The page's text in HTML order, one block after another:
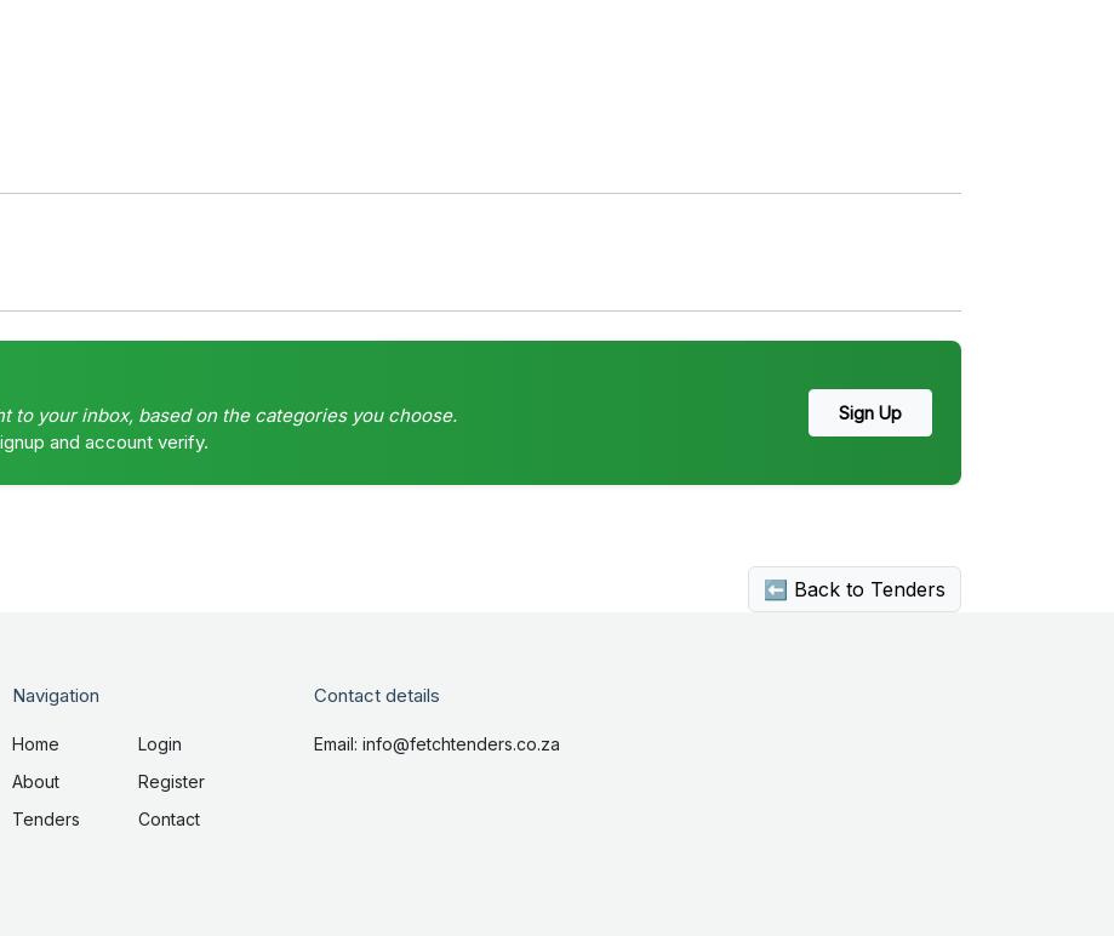
your inbox, based on the categories you choose.
and account verify.
Sign Up
⬅ Back to Tenders
Navigation
Home
About
Tenders
Login
Register
Contact
Contact details
Email: info@fetchtenders.co.za